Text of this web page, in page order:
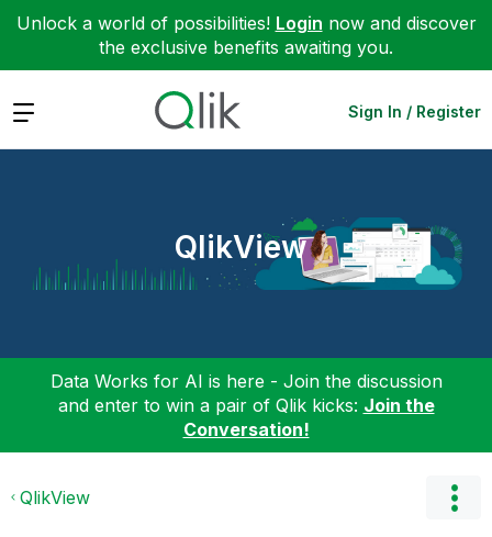
Unlock a world of possibilities! Login now and discover
the exclusive benefits awaiting you.
Expand Sign In / Register
QlikView
Data Works for AI is here - Join the discussion
and enter to win a pair of Qlik kicks: Join the
Conversation!
QlikView